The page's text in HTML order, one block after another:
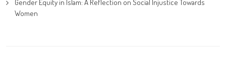
Gender Equity in Islam: A Reflection on Social Injustice Towards
Women